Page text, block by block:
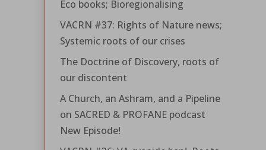
Eco books; Bioregionalising
VACRN #37: Rights of Nature news;
Systemic roots of our crises
The Doctrine of Discovery, roots of
our discontent
A Church, an Ashram, and a Pipeline
on SACRED & PROFANE podcast
New Episode!